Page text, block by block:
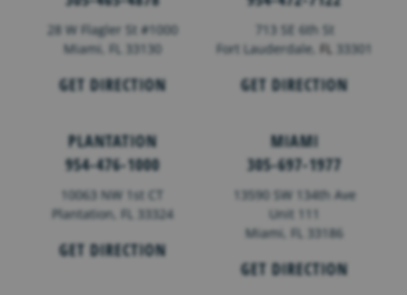
28 W Flagler St #1000
Miami, FL 33130
GET DIRECTION
713 SE 6th St
Fort Lauderdale,FL 33301
GET DIRECTION
PLANTATION
954-476-1000
10063 NW 1st CT
Plantation, FL 33324
GET DIRECTION
MIAMI
305-697-1977
13590 SW 134th Ave
Unit 111
Miami, FL 33186
GET DIRECTION